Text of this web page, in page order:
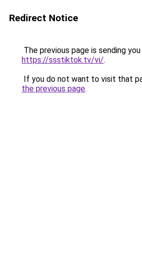
Redirect Notice
The previous page is sending
https://ssstiktok.tv/vi/.
If you do not want to visit that
the previous page.